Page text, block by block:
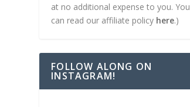
at no additional expense to you. You
can read our affiliate policy here.)
FOLLOW ALONG ON
INSTAGRAM!